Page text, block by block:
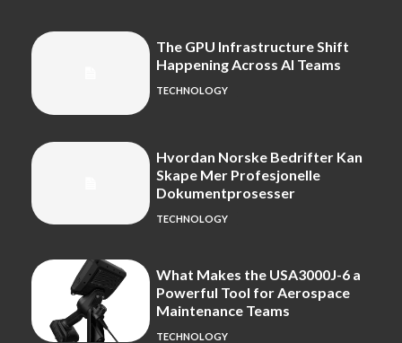
The GPU Infrastructure Shift
Happening Across AI Teams
TECHNOLOGY
Hvordan Norske Bedrifter Kan
Skape Mer Profesjonelle
Dokumentprosesser
TECHNOLOGY
What Makes the USA3000J-6 a
Powerful Tool for Aerospace
Maintenance Teams
TECHNOLOGY